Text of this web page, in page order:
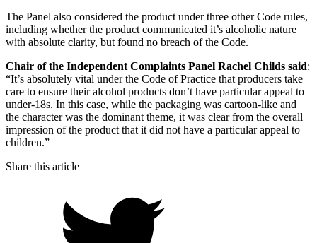
The Panel also considered the product under three other Code rules,
including whether the product communicated it’s alcoholic nature
with absolute clarity, but found no breach of the Code.
Chair of the Independent Complaints Panel Rachel Childs said:
“It’s absolutely vital under the Code of Practice that producers take
care to ensure their alcohol products don’t have particular appeal to
under-18s. In this case, while the packaging was cartoon-like and
the character was the dominant theme, it was clear from the overall
impression of the product that it did not have a particular appeal to
children.”
Share this article